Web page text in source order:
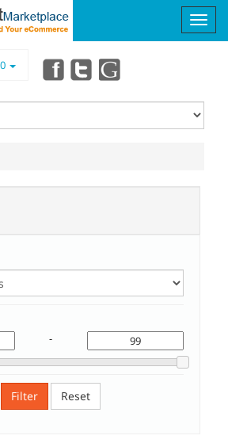
-
Filter Reset